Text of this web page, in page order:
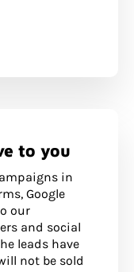
to you
in
Google
our
and social
leads have
not be sold